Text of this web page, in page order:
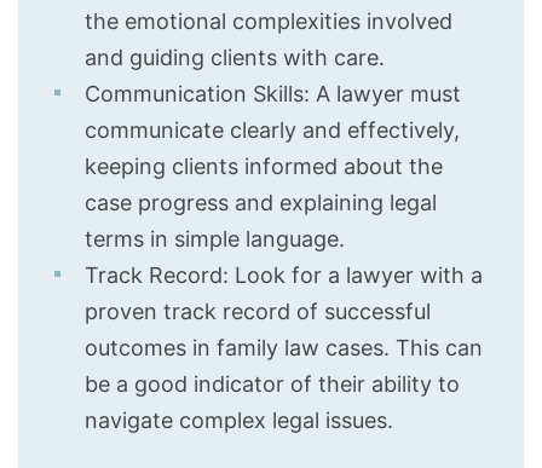
the emotional complexities involved
and guiding clients with care.
Communication Skills: A lawyer must
communicate clearly and effectively,
keeping clients informed about the
case progress and explaining legal
terms in simple language.
Track Record: Look for a lawyer with a
proven track record of successful
outcomes in family law cases. This can
be a good indicator of their ability to
navigate complex legal issues.